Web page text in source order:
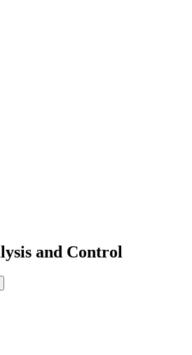
and Control